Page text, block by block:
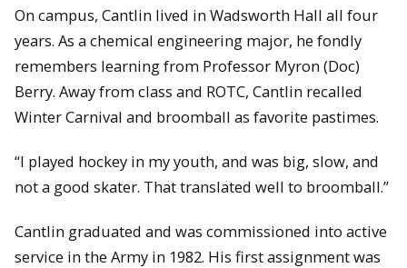
On campus, Cantlin lived in Wadsworth Hall all four
years. As a chemical engineering major, he fondly
remembers learning from Professor Myron (Doc)
Berry. Away from class and ROTC, Cantlin recalled
Winter Carnival and broomball as favorite pastimes.
“I played hockey in my youth, and was big, slow, and
not a good skater. That translated well to broomball.”
Cantlin graduated and was commissioned into active
service in the Army in 1982. His first assignment was